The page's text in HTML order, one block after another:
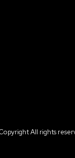
All rights